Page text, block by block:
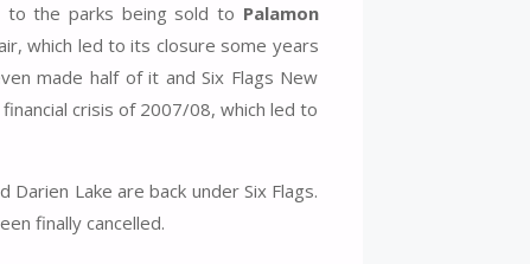
to the parks being sold to Palamon
which led to its closure some years
made half of it and Six Flags New
crisis of 2007/08, which led to
Lake are back under Six Flags.
finally cancelled.